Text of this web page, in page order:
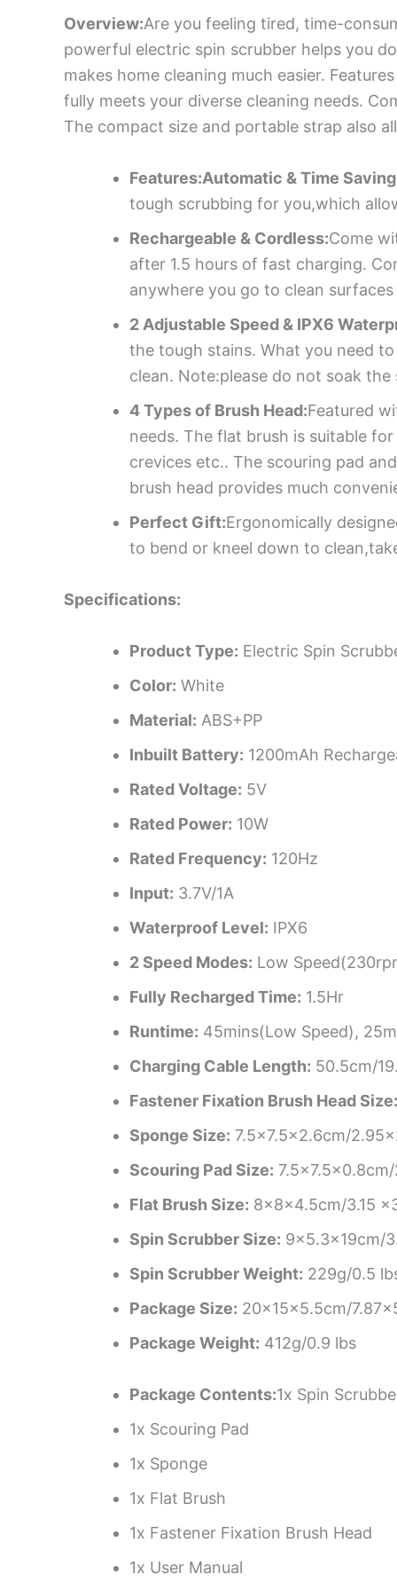
Overview:Are you feeling tired, time-
powerful electric spin scrubber helps you
makes home cleaning much easier.
fully meets your diverse cleaning needs.
The compact size and portable strap also
Features:Automatic & Time
tough scrubbing for you,which
Rechargeable & Cordless:Come
after 1.5 hours of fast charging.
anywhere you go to clean
2 Adjustable Speed & IPX6
the tough stains. What you need
clean. Note:please do not soak
4 Types of Brush Head:Featured
needs. The flat brush is suitable
crevices etc.. The scouring pad
brush head provides much
Perfect Gift:Ergonomically
to bend or kneel down to
Specifications:
Product Type: Electric Spin
Color: White
Material: ABS+PP
Inbuilt Battery: 1200mAh
Rated Voltage: 5V
Rated Power: 10W
Rated Frequency: 120Hz
Input: 3.7V/1A
Waterproof Level: IPX6
2 Speed Modes: Low
Fully Recharged Time: 1.5Hr
Runtime: 45mins(Low Speed),
Charging Cable Length: 50.5cm/
Fastener Fixation Brush Head Size:
Sponge Size: 7.5×7.5×2.6cm/
Scouring Pad Size:
Flat Brush Size: 8x8x4.5cm/3.15
Spin Scrubber Size: 9×5.3x19cm/
Spin Scrubber Weight: 229g/0.5
Package Size: 20x15x5.5cm/
Package Weight: 412g/0.9 lbs
Package Contents:1x Spin
1x Scouring Pad
1x Sponge
1x Flat Brush
1x Fastener Fixation Brush Head
1x User Manual